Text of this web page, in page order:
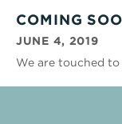
COMING
JUNE 4, 2019
We are touched